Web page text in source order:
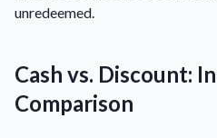
unredeemed.
Cash vs. Discount:
Comparison